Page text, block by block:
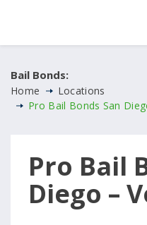
Bail Bonds:
Home
Locations
Pro Bail Bonds San
Pro Bail
Diego –